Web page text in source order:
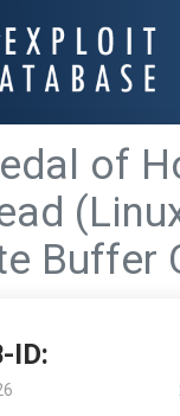
of
Buffer
ID: